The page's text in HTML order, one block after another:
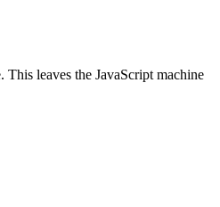
leaves the JavaScript machine